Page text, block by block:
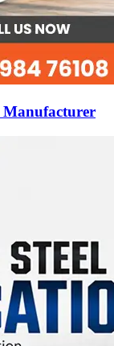
Manufacturer